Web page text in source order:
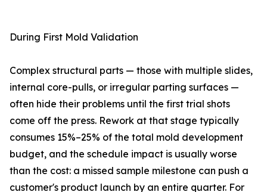
During First Mold Validation
Complex structural parts — those with multiple slides,
internal core-pulls, or irregular parting surfaces —
often hide their problems until the first trial shots
come off the press. Rework at that stage typically
consumes 15%–25% of the total mold development
budget, and the schedule impact is usually worse
than the cost: a missed sample milestone can push a
customer's product launch by an entire quarter. For